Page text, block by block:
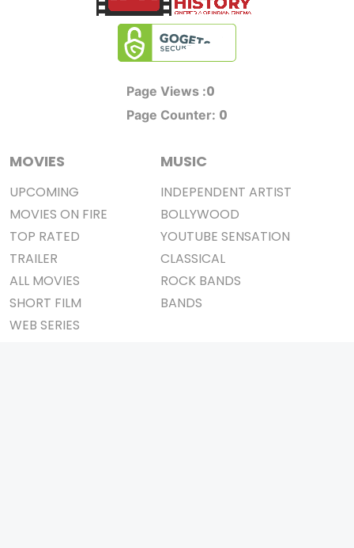
Page Views :0
Page Counter: 0
MOVIES
UPCOMING
MOVIES ON FIRE
TOP RATED
TRAILER
ALL MOVIES
SHORT FILM
WEB SERIES
MUSIC
INDEPENDENT ARTIST
BOLLYWOOD
YOUTUBE SENSATION
CLASSICAL
ROCK BANDS
BANDS